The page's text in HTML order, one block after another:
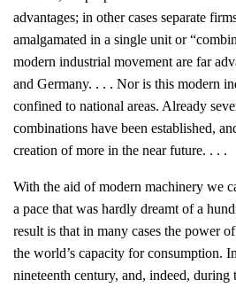
advantages; in other cases separate
amalgamated in a single unit or
modern industrial movement are far
and Germany. . . . Nor is this modern
confined to national areas. Already
combinations have been established,
creation of more in the near future. . . .
With the aid of modern machinery we
a pace that was hardly dreamt of a
result is that in many cases the power
the world’s capacity for consumption.
nineteenth century, and, indeed, during